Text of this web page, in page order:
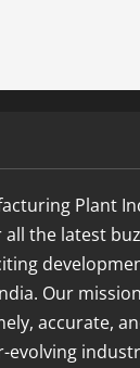
Plant
the latest
Our
accurate,
evolving